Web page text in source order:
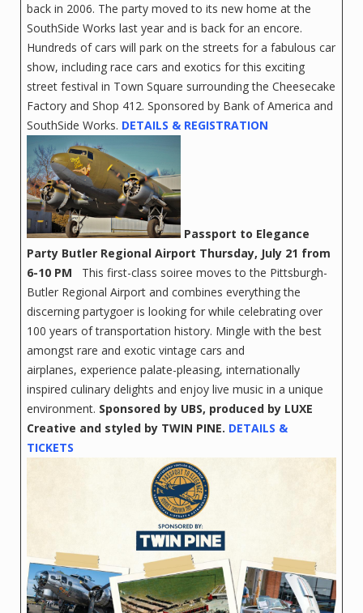
back in 2006. The party moved to its new home at the
SouthSide Works last year and is back for an encore.
Hundreds of cars will park on the streets for a fabulous car
show, including race cars and exotics for this exciting
street festival in Town Square surrounding the Cheesecake
Factory and Shop 412. Sponsored by Bank of America and
SouthSide Works. DETAILS & REGISTRATION
Passport to Elegance
Party Butler Regional Airport Thursday, July 21 from
6-10 PM This first-class soiree moves to the Pittsburgh-
Butler Regional Airport and combines everything the
discerning partygoer is looking for while celebrating over
100 years of transportation history. Mingle with the best
amongst rare and exotic vintage cars and
airplanes, experience palate-pleasing, internationally
inspired culinary delights and enjoy live music in a unique
environment. Sponsored by UBS, produced by LUXE
Creative and styled by TWIN PINE. DETAILS &
TICKETS